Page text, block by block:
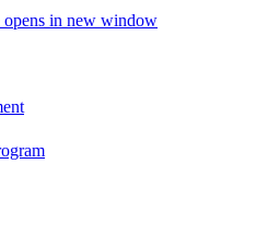
opens in new window